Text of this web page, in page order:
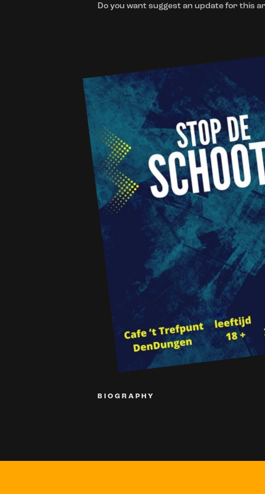
Do you want suggest an update for this
BIOGRAPHY